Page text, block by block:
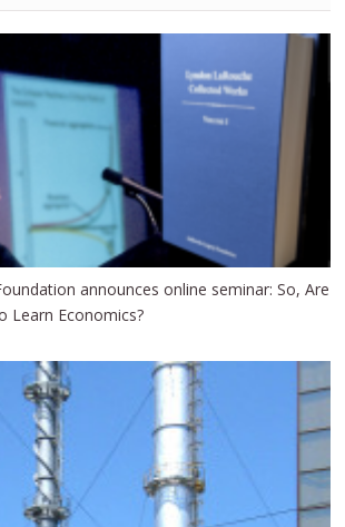
announces online seminar: So, Are
Learn Economics?